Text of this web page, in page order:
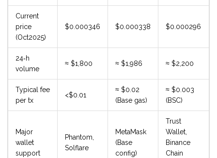
Current
price
(Oct2025)
$0.000346 $0.000338 $0.000296
24‑h
volume
≈ $1,800 ≈ $1,986 ≈ $2,200
Typical fee
per tx
<$0.01
≈ $0.02
(Base gas)
≈ $0.003
(BSC)
Major
wallet
support
Phantom,
Solflare
MetaMask
(Base
config)
Trust
Wallet,
Binance
Chain